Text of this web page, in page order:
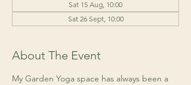
Sat 15 Aug, 10:00
Sat 26 Sept, 10:00
About The Event
My Garden Yoga space has always been a